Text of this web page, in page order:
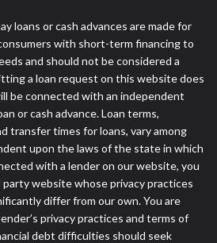
loans or cash advances are made for
with short-term financing to
and should not be considered a
a loan request on this website does
be connected with an independent
or cash advance. Loan terms,
transfer times for loans, vary among
upon the laws of the state in which
with a lender on our website, you
website whose privacy practices
differ from our own. You are
privacy practices and terms of
debt difficulties should seek